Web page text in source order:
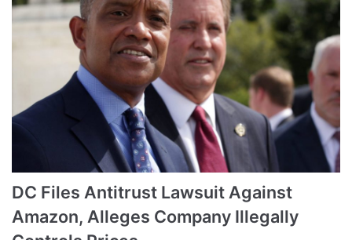
DC Files Antitrust Lawsuit Against
Amazon, Alleges Company Illegally